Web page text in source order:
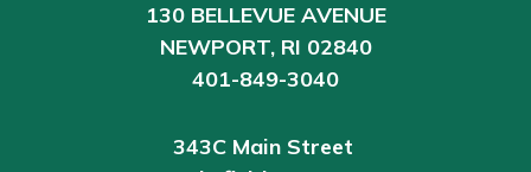
130 BELLEVUE AVENUE
NEWPORT, RI 02840
401-849-3040
343C Main Street